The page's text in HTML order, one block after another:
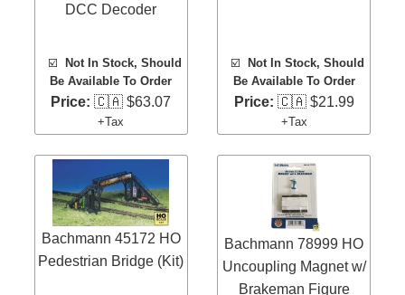
DCC Decoder
☑️ Not In Stock, Should
Be Available To Order
Price: 🇨🇦 $63.07
+Tax
☑️Not In Stock, Should
Be Available To Order
Price: 🇨🇦 $21.99
+Tax
Bachmann 45172 HO
Pedestrian Bridge (Kit)
Bachmann 78999 HO
Uncoupling Magnet w/
Brakeman Figure